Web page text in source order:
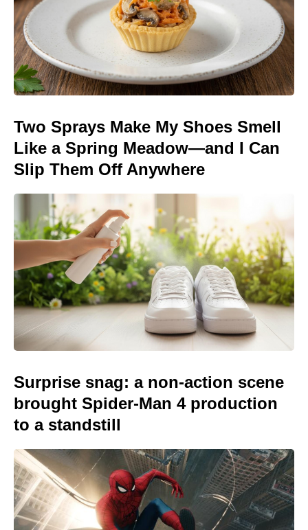
Two Sprays Make My Shoes Smell
Like a Spring Meadow—and I Can
Slip Them Off Anywhere
Surprise snag: a non-action scene
brought Spider-Man 4 production
to a standstill